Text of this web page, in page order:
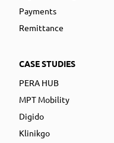
Payments
Remittance
CASE STUDIES
PERA HUB
MPT Mobility
Digido
Klinikgo